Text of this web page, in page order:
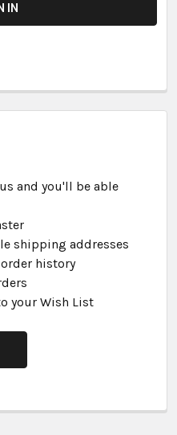
and you'll be able
shipping addresses
history
your Wish List